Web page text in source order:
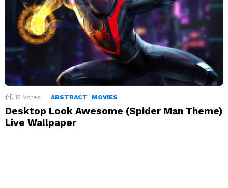
15 Votes ABSTRACT MOVIES
Desktop Look Awesome (Spider Man Theme)
Live Wallpaper